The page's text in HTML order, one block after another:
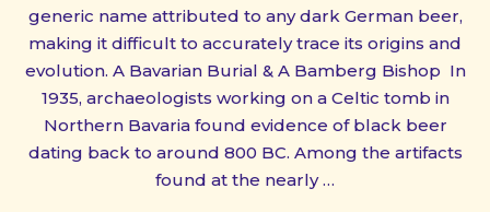
generic name attributed to any dark German beer,
making it difficult to accurately trace its origins and
evolution. A Bavarian Burial & A Bamberg Bishop In
1935, archaeologists working on a Celtic tomb in
Northern Bavaria found evidence of black beer
dating back to around 800 BC. Among the artifacts
found at the nearly …